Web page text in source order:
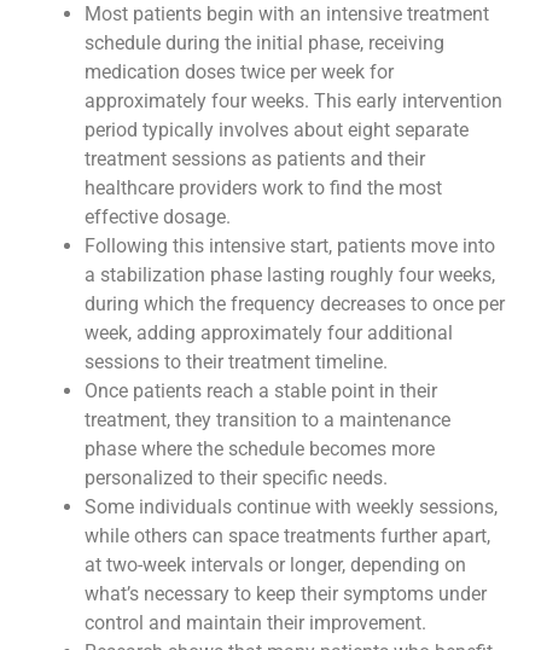
Most patients begin with an intensive treatment
schedule during the initial phase, receiving
medication doses twice per week for
approximately four weeks. This early intervention
period typically involves about eight separate
treatment sessions as patients and their
healthcare providers work to find the most
effective dosage.
Following this intensive start, patients move into
a stabilization phase lasting roughly four weeks,
during which the frequency decreases to once per
week, adding approximately four additional
sessions to their treatment timeline.
Once patients reach a stable point in their
treatment, they transition to a maintenance
phase where the schedule becomes more
personalized to their specific needs.
Some individuals continue with weekly sessions,
while others can space treatments further apart,
at two-week intervals or longer, depending on
what’s necessary to keep their symptoms under
control and maintain their improvement.